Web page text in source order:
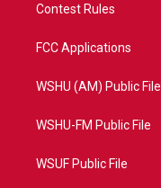
Contest Rules
FCC Applications
WSHU (AM) Public File
WSHU-FM Public File
WSUF Public File